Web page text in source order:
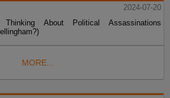
2024-07-20
Thinking About Political Assassinations
MORE...